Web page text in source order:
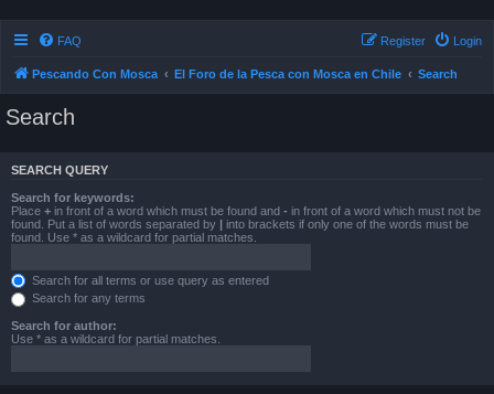
FAQ Login
Register
Pescando Con Mosca El Foro de la Pesca con Mosca en Chile Search
Search
SEARCH QUERY
Search for keywords:
Place + in front of a word which must be found and - in front of a word which must not be
found. Put a list of words separated by | into brackets if only one of the words must be
found. Use * as a wildcard for partial matches.
Search for all terms or use query as entered
Search for any terms
Search for author:
Use * as a wildcard for partial matches.